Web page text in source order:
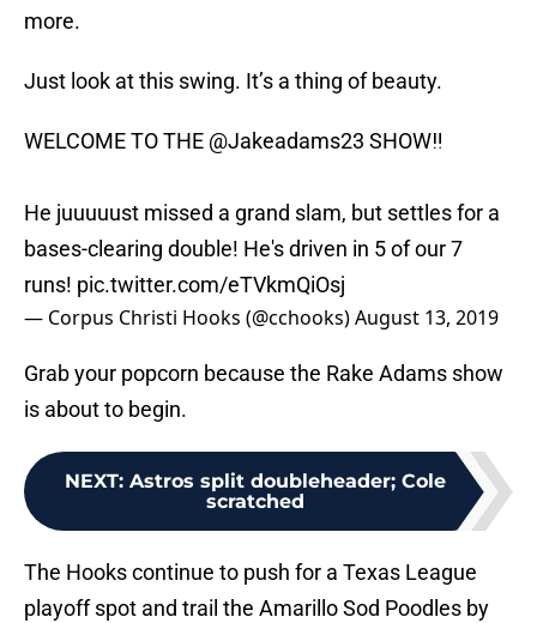
more.
Just look at this swing. It’s a thing of beauty.
WELCOME TO THE @Jakeadams23 SHOW‼️
He juuuuust missed a grand slam, but settles for a
bases-clearing double! He's driven in 5 of our 7
runs! pic.twitter.com/eTVkmQiOsj
— Corpus Christi Hooks (@cchooks)August 13, 2019
Grab your popcorn because the Rake Adams show
is about to begin.
NEXT: Astros split doubleheader; Cole
scratched
The Hooks continue to push for a Texas League
playoff spot and trail the Amarillo Sod Poodles by